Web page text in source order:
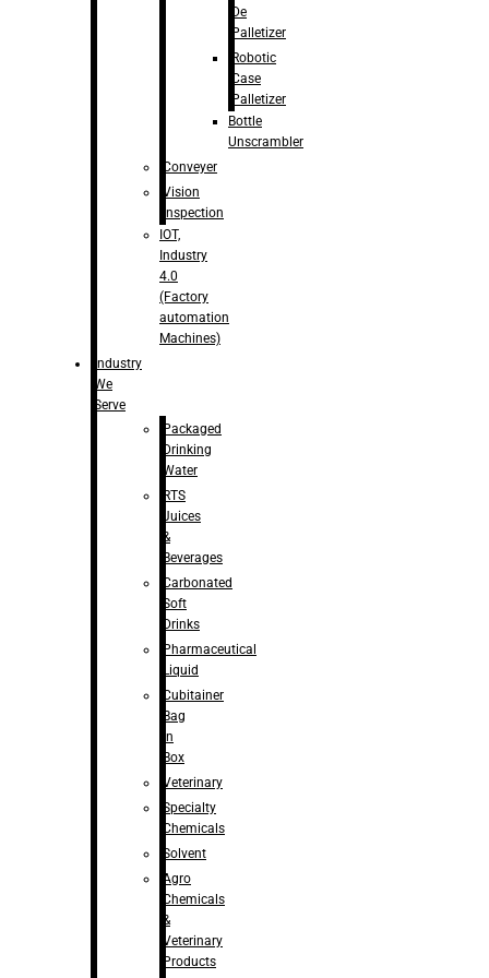
De
Palletizer
Robotic
Case
Palletizer
Bottle
Unscrambler
Conveyer
Vision
Inspection
IOT,
Industry
4.0
(Factory
automation
Machines)
Industry
We
Serve
Packaged
Drinking
Water
RTS
Juices
&
Beverages
Carbonated
Soft
Drinks
Pharmaceutical
Liquid
Cubitainer
Bag
in
Box
Veterinary
Specialty
Chemicals
Solvent
Agro
Chemicals
&
Veterinary
Products